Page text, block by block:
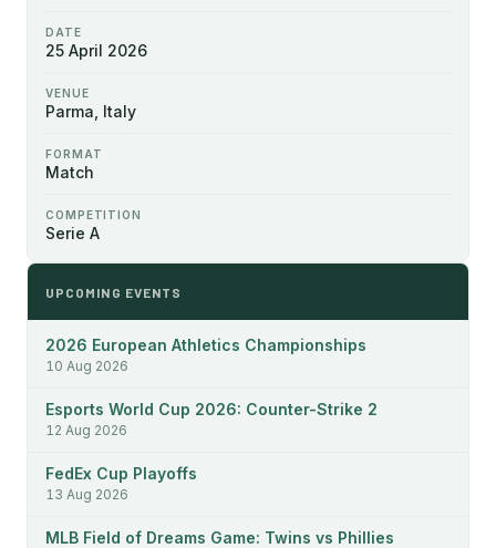
DATE
25 April 2026
VENUE
Parma, Italy
FORMAT
Match
COMPETITION
Serie A
UPCOMING EVENTS
2026 European Athletics Championships
10 Aug 2026
Esports World Cup 2026: Counter-Strike 2
12 Aug 2026
FedEx Cup Playoffs
13 Aug 2026
MLB Field of Dreams Game: Twins vs Phillies